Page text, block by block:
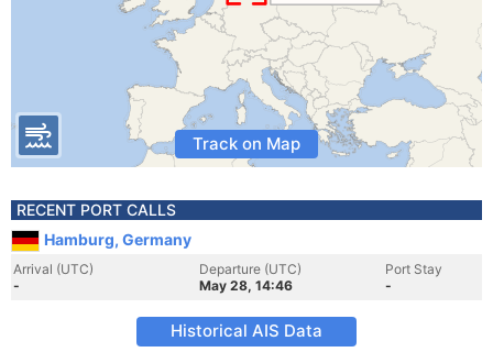
Track on Map
RECENT PORT CALLS
Hamburg, Germany
Arrival (UTC)
-
Departure (UTC)
May 28, 14:46
Port Stay
-
Historical AIS Data